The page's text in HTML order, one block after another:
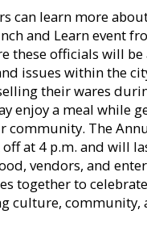
can learn more
and Learn event
these officials will be
issues within the
their wares
enjoy a meal while
community. The
at 4 p.m. and will
vendors, and
together to
culture, community,